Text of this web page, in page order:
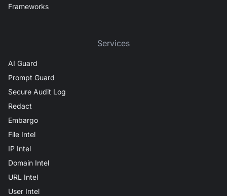
Frameworks
Services
AI Guard
Prompt Guard
Secure Audit Log
Redact
Embargo
File Intel
IP Intel
Domain Intel
URL Intel
User Intel